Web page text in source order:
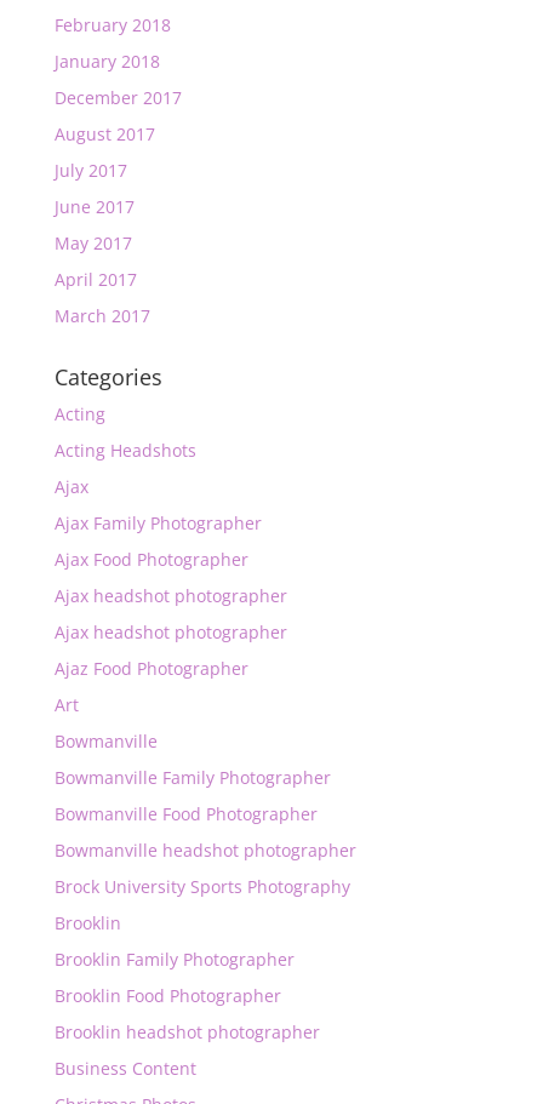
February 2018
January 2018
December 2017
August 2017
July 2017
June 2017
May 2017
April 2017
March 2017
Categories
Acting
Acting Headshots
Ajax
Ajax Family Photographer
Ajax Food Photographer
Ajax headshot photographer
Ajax headshot photographer
Ajaz Food Photographer
Art
Bowmanville
Bowmanville Family Photographer
Bowmanville Food Photographer
Bowmanville headshot photographer
Brock University Sports Photography
Brooklin
Brooklin Family Photographer
Brooklin Food Photographer
Brooklin headshot photographer
Business Content